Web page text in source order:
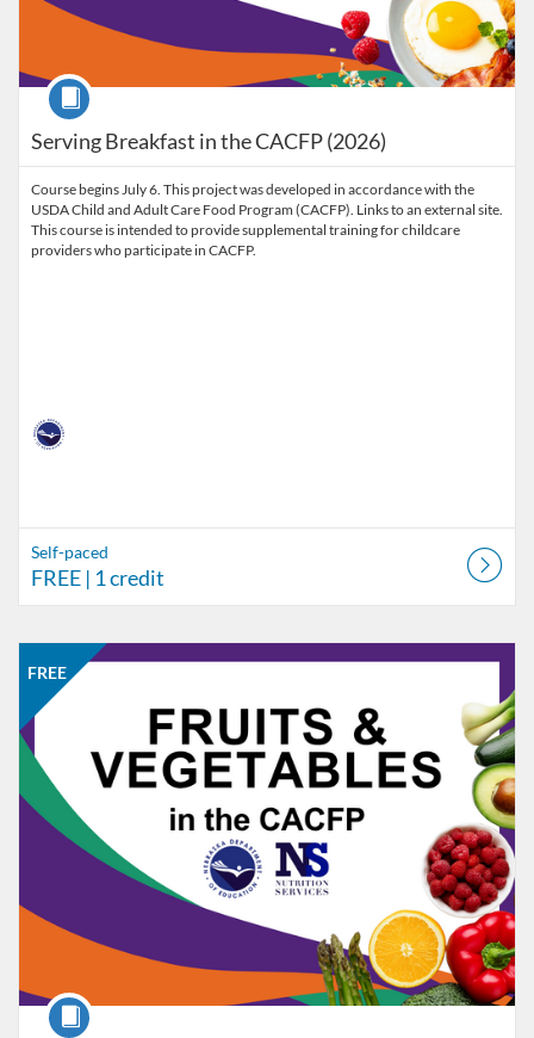
Serving Breakfast in the CACFP (2026)
Course
Course begins July 6. This project was developed in accordance with the
USDA Child and Adult Care Food Program (CACFP). Links to an external site.
This course is intended to provide supplemental training for childcare
Self-paced
FREE | 1 credit
FREE
Course
Listing Catalog: Nebraska Department of Education
Listing Date: Self-paced
Listing Price: FREE
Listing Credits: 1